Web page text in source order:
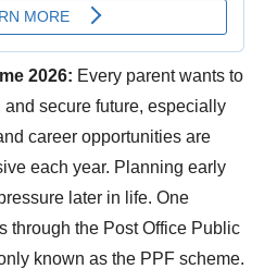
2026: Every parent wants to
secure future, especially
career opportunities are
each year. Planning early
later in life. One
through the Post Office Public
known as the PPF scheme.